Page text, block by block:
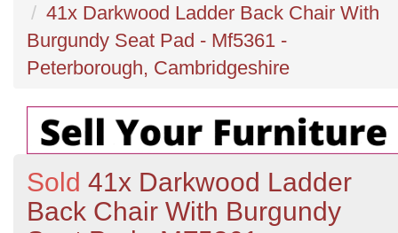
41x Darkwood Ladder Back Chair With
Burgundy Seat Pad - Mf5361 -
Peterborough, Cambridgeshire
Sold 41x Darkwood Ladder
Back Chair With Burgundy